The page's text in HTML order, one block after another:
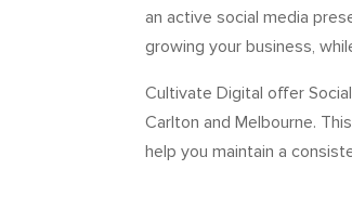
an active social media
growing your business,
Cultivate Digital offer
Carlton and Melbourne.
help you maintain a